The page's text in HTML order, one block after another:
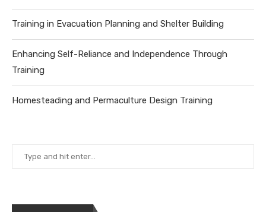
Training in Evacuation Planning and Shelter Building
Enhancing Self-Reliance and Independence Through
Training
Homesteading and Permaculture Design Training